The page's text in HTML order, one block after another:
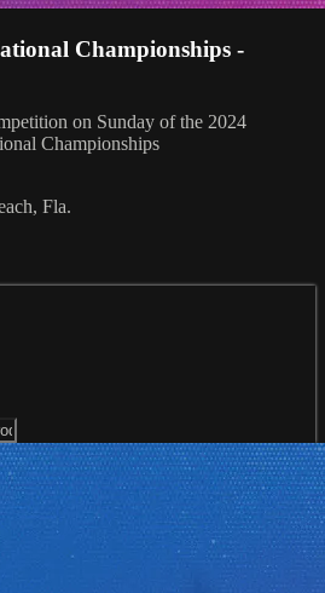
Championships -
on Sunday of the 2024
Championships
Fla.